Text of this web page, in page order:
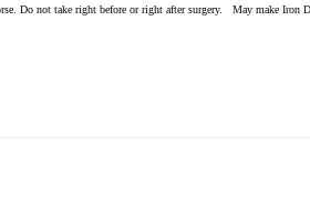
Do not take right before or right after surgery. May make Iron